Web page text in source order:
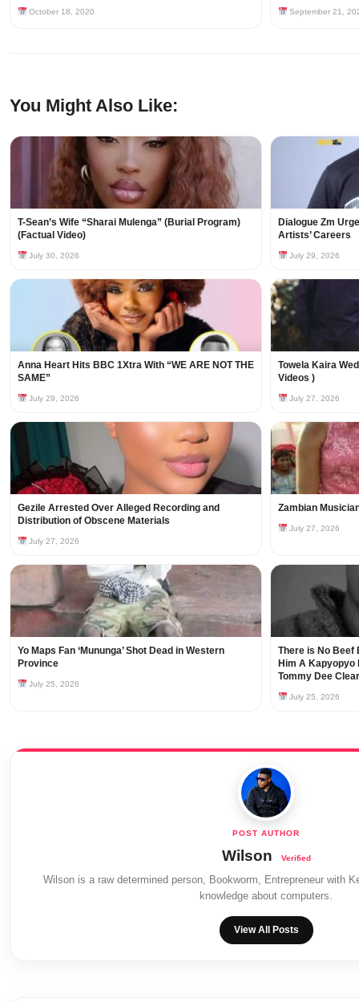
October 18, 2020 September 21,
You Might Also Like:
T-Sean’s Wife “Sharai Mulenga” (Burial Program)
(Factual Video)
July 30, 2026
Dialogue Zm
Artists’ Careers
July 29, 2026
Anna Heart Hits BBC 1Xtra With “WE ARE NOT THE
SAME”
July 29, 2026
Towela Kaira
Videos )
July 27, 2026
Gezile Arrested Over Alleged Recording and
Distribution of Obscene Materials
July 27, 2026
Zambian
July 27, 2026
Yo Maps Fan ‘Mununga’ Shot Dead in Western
Province
July 25, 2026
There is No Beef
Him A Kapyopyo
Tommy Dee
July 25, 2026
Wilson
Wilson is a raw determined person, Bookworm, Entrepreneur with
knowledge about computers.
View All Posts